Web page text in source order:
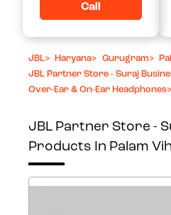
Call
JBL> Haryana> Gurugram>
JBL Partner Store - Suraj
Over-Ear & On-Ear Headphones>
JBL Partner Store -
Products In Palam